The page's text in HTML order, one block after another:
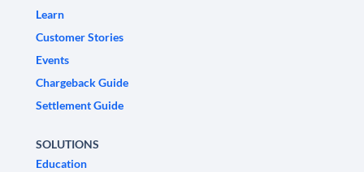
Learn
Customer Stories
Events
Chargeback Guide
Settlement Guide
SOLUTIONS
Education